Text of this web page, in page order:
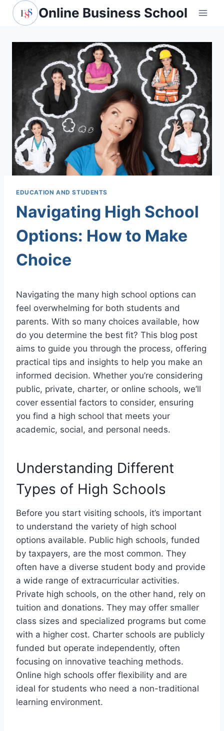
Skip
Online Business School
EDUCATION AND STUDENTS
Navigating High School
Options: How to Make
Choice
Navigating the many high school options can
feel overwhelming for both students and
parents. With so many choices available, how
do you determine the best fit? This blog post
aims to guide you through the process, offering
practical tips and insights to help you make an
informed decision. Whether you’re considering
public, private, charter, or online schools, we’ll
cover essential factors to consider, ensuring
you find a high school that meets your
academic, social, and personal needs.
Understanding Different
Types of High Schools
Before you start visiting schools, it’s important
to understand the variety of high school
options available. Public high schools, funded
by taxpayers, are the most common. They
often have a diverse student body and provide
a wide range of extracurricular activities.
Private high schools, on the other hand, rely on
tuition and donations. They may offer smaller
class sizes and specialized programs but come
with a higher cost. Charter schools are publicly
funded but operate independently, often
focusing on innovative teaching methods.
Online high schools offer flexibility and are
ideal for students who need a non-traditional
learning environment.